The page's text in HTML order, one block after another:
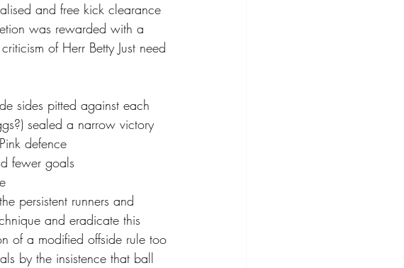
and free kick clearance
was rewarded with a
of Herr Betty Just need
sides pitted against each
sealed a narrow victory
defence
fewer goals
persistent runners and
and eradicate this
of a modified offside rule too
by the insistence that ball